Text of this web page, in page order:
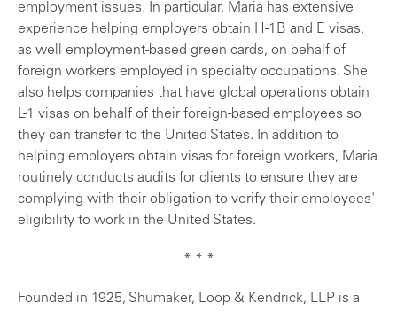
employment issues. In particular, Maria has extensive
experience helping employers obtain H-1B and E visas,
as well employment-based green cards, on behalf of
foreign workers employed in specialty occupations. She
also helps companies that have global operations obtain
L-1 visas on behalf of their foreign-based employees so
they can transfer to the United States. In addition to
helping employers obtain visas for foreign workers, Maria
routinely conducts audits for clients to ensure they are
complying with their obligation to verify their employees'
eligibility to work in the United States.
* * *
Founded in 1925, Shumaker, Loop & Kendrick, LLP is a